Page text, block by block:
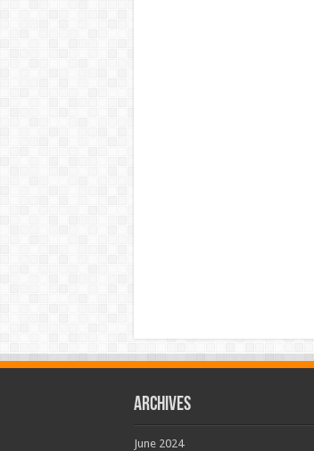
Archives
June 2024